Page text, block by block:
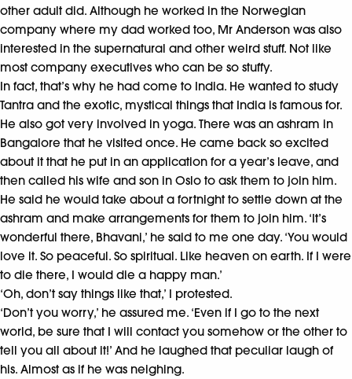
other adult did. Although he worked in the Norwegian
company where my dad worked too, Mr Anderson was also
interested in the supernatural and other weird stuff. Not like
most company executives who can be so stuffy.
In fact, that’s why he had come to India. He wanted to study
Tantra and the exotic, mystical things that India is famous for.
He also got very involved in yoga. There was an ashram in
Bangalore that he visited once. He came back so excited
about it that he put in an application for a year’s leave, and
then called his wife and son in Oslo to ask them to join him.
He said he would take about a fortnight to settle down at the
ashram and make arrangements for them to join him. ‘It’s
wonderful there, Bhavani,’ he said to me one day. ‘You would
love it. So peaceful. So spiritual. Like heaven on earth. If I were
to die there, I would die a happy man.’
‘Oh, don’t say things like that,’ I protested.
‘Don’t you worry,’ he assured me. ‘Even if I go to the next
world, be sure that I will contact you somehow or the other to
tell you all about it!’ And he laughed that peculiar laugh of
his. Almost as if he was neighing.